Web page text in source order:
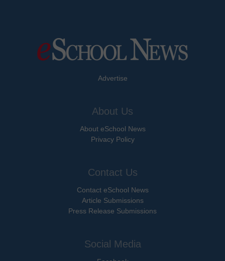
Advertise
About Us
About eSchool News
Privacy Policy
Contact Us
Contact eSchool News
Article Submissions
Press Release Submissions
Social Media